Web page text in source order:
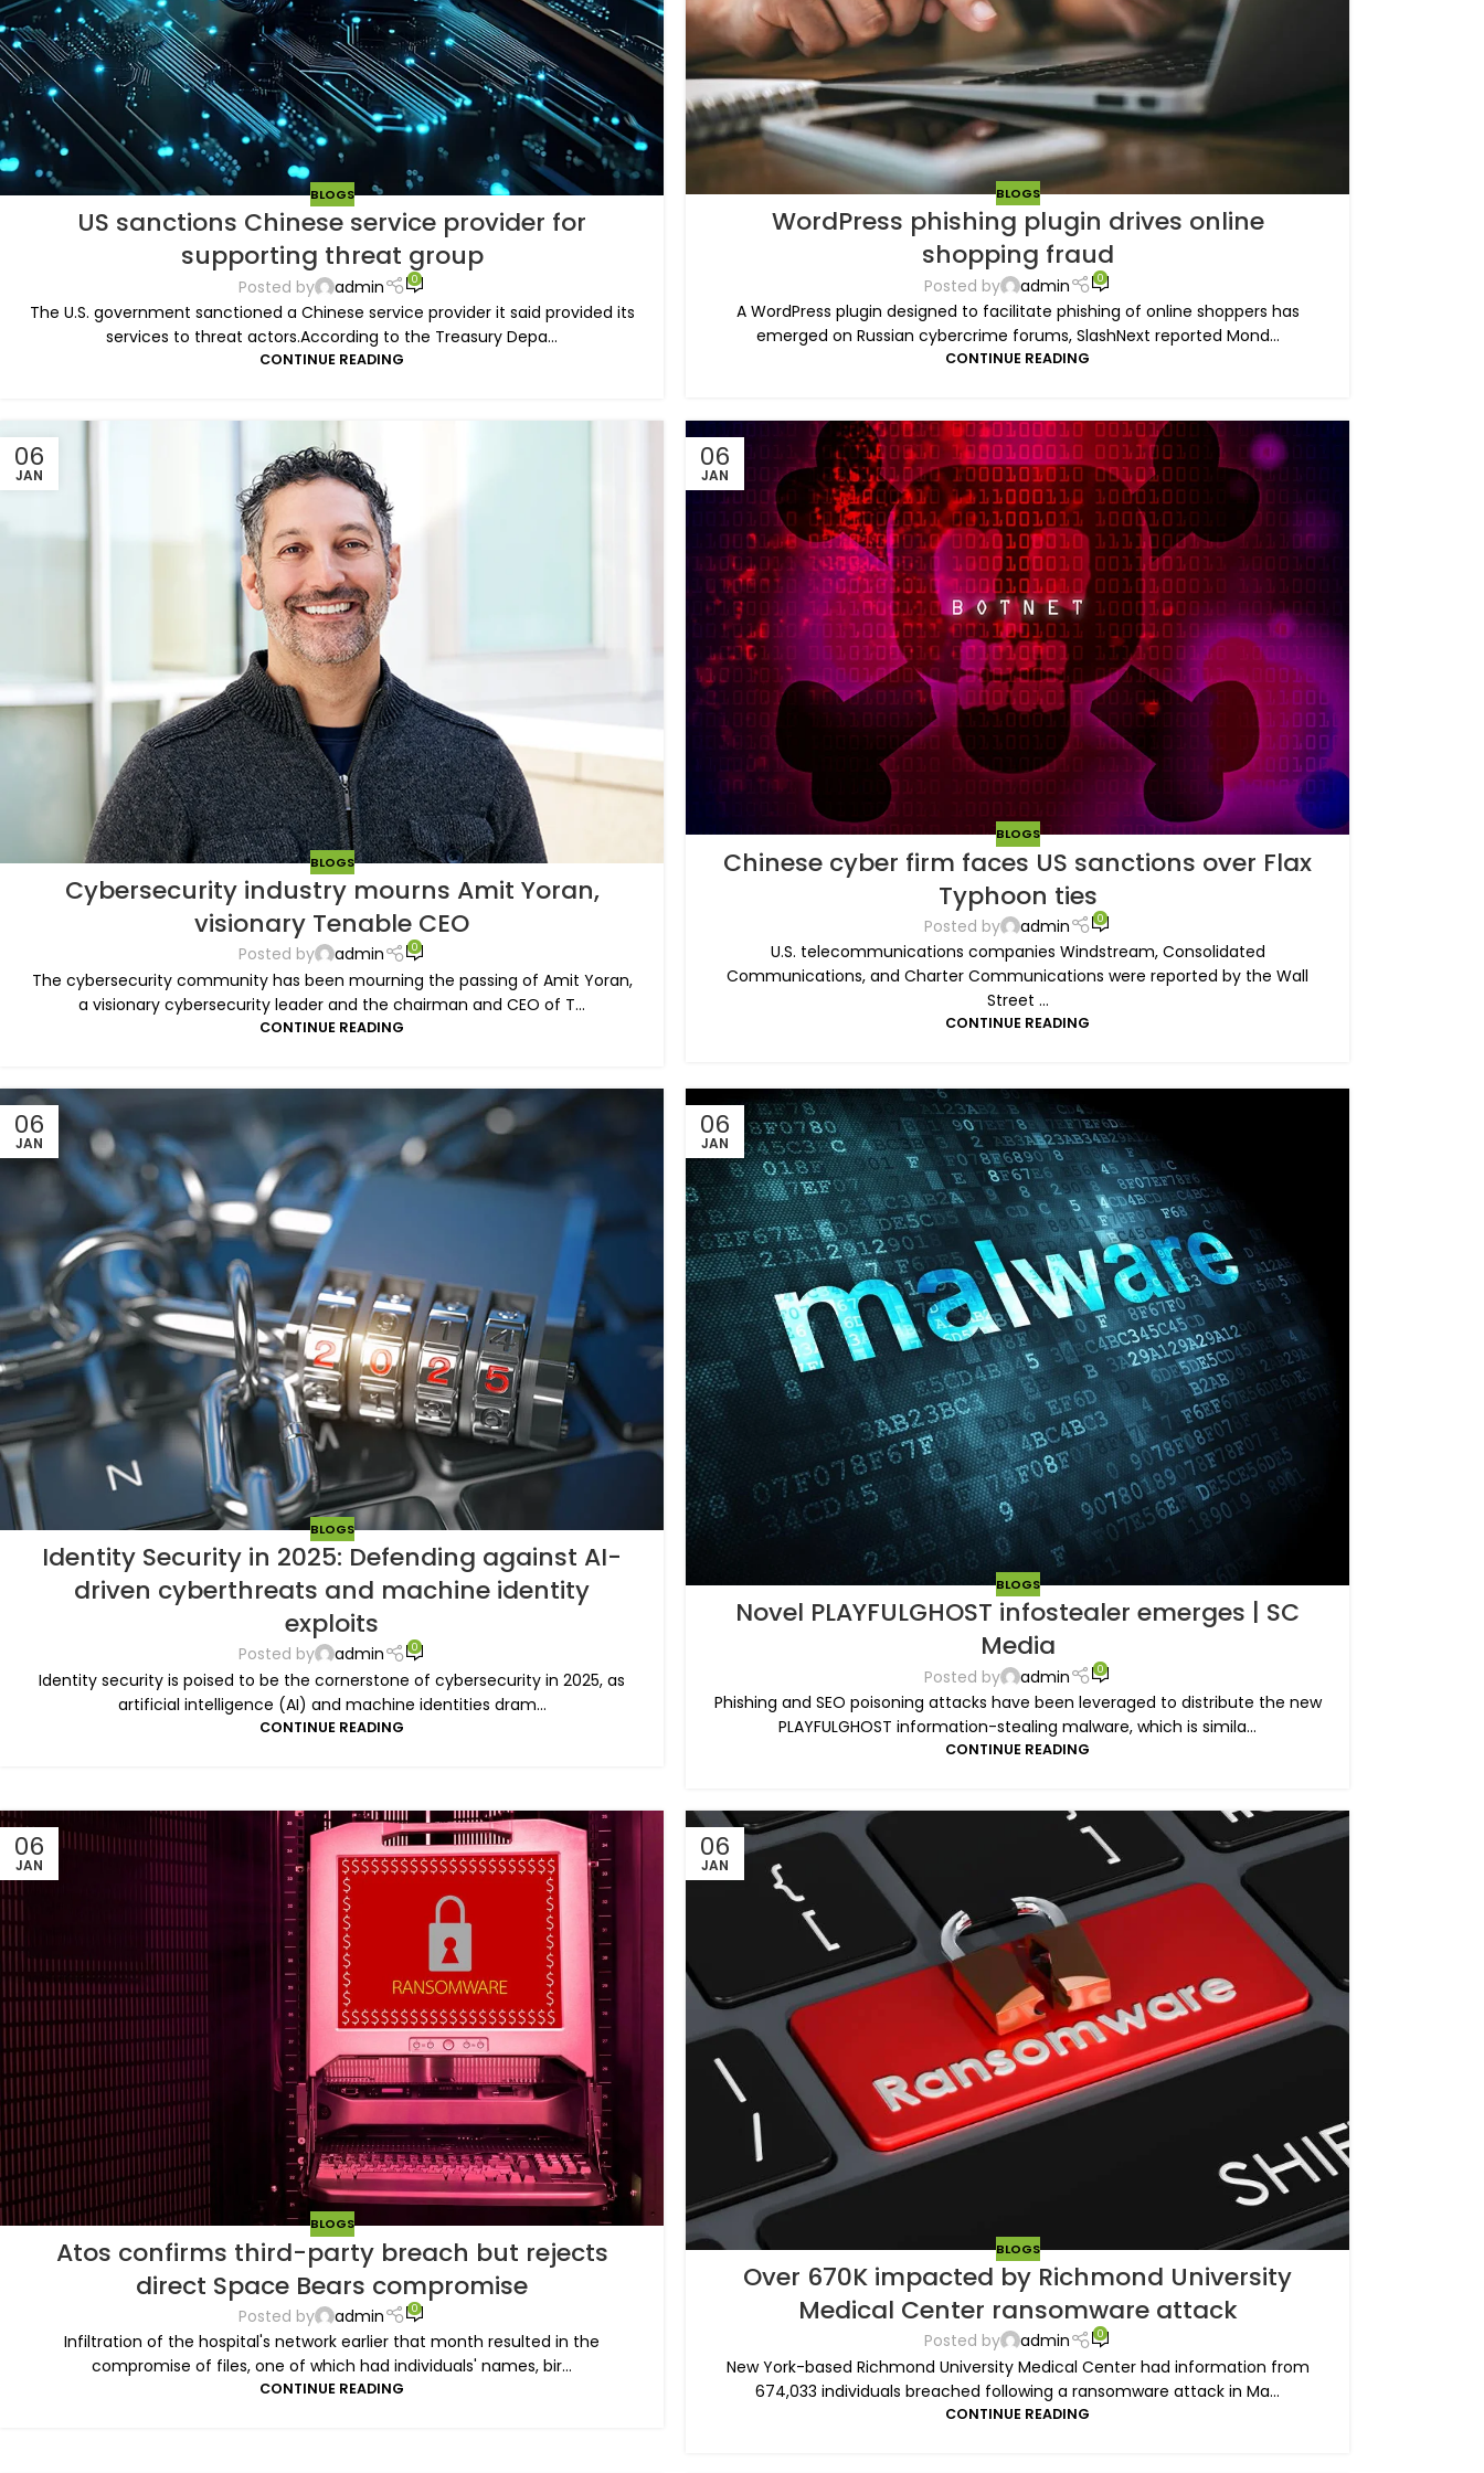
BLOGS
US sanctions Chinese service provider for
supporting threat group
Posted by admin 0
The U.S. government sanctioned a Chinese service provider it said provided its
services to threat actors.According to the Treasury Depa...
CONTINUE READING
BLOGS
WordPress phishing plugin drives online
shopping fraud
Posted by admin 0
A WordPress plugin designed to facilitate phishing of online shoppers has
emerged on Russian cybercrime forums, SlashNext reported Mond...
CONTINUE READING
06
JAN
BLOGS
Cybersecurity industry mourns Amit Yoran,
visionary Tenable CEO
Posted by admin 0
The cybersecurity community has been mourning the passing of Amit Yoran,
a visionary cybersecurity leader and the chairman and CEO of T...
CONTINUE READING
06
JAN
BLOGS
Chinese cyber firm faces US sanctions over Flax
Typhoon ties
Posted by admin 0
U.S. telecommunications companies Windstream, Consolidated
Communications, and Charter Communications were reported by the Wall
Street ...
CONTINUE READING
06
JAN
BLOGS
Identity Security in 2025: Defending against AI-
driven cyberthreats and machine identity
exploits
Posted by admin 0
Identity security is poised to be the cornerstone of cybersecurity in 2025, as
artificial intelligence (AI) and machine identities dram...
CONTINUE READING
06
JAN
BLOGS
Novel PLAYFULGHOST infostealer emerges | SC
Media
Posted by admin 0
Phishing and SEO poisoning attacks have been leveraged to distribute the new
PLAYFULGHOST information-stealing malware, which is simila...
CONTINUE READING
06
JAN
BLOGS
Atos confirms third-party breach but rejects
direct Space Bears compromise
Posted by admin 0
Infiltration of the hospital's network earlier that month resulted in the
compromise of files, one of which had individuals' names, bir...
CONTINUE READING
06
JAN
BLOGS
Over 670K impacted by Richmond University
Medical Center ransomware attack
Posted by admin 0
New York-based Richmond University Medical Center had information from
674,033 individuals breached following a ransomware attack in Ma...
CONTINUE READING